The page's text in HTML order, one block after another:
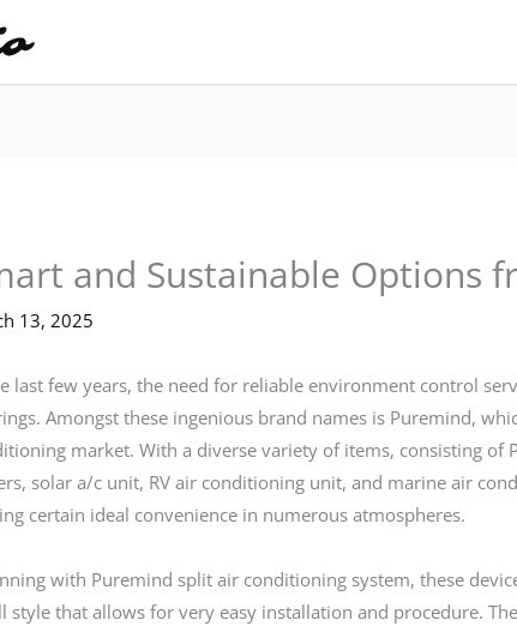
and Sustainable Options
13, 2025
last few years, the need for reliable environment control
Amongst these ingenious brand names is Puremind,
market. With a diverse variety of items, consisting
solar a/c unit, RV air conditioning unit, and marine air
certain ideal convenience in numerous atmospheres.
with Puremind split air conditioning system, these
style that allows for very easy installation and procedure.